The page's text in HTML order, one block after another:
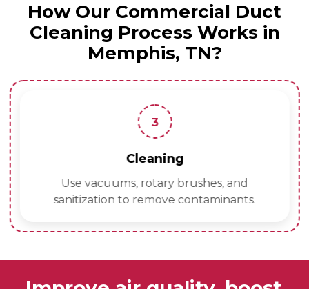
How Our Commercial Duct
Cleaning Process Works in
Memphis, TN?
3
Cleaning
Use vacuums, rotary brushes, and
sanitization to remove contaminants.